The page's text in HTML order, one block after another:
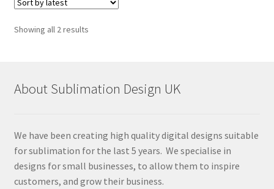
Showing all 2 resultsSorted
About Sublimation Design UK
We have been creating high quality digital designs suitable
for sublimation for the last 5 years. We specialise in
designs for small businesses, to allow them to inspire
customers, and grow their business.